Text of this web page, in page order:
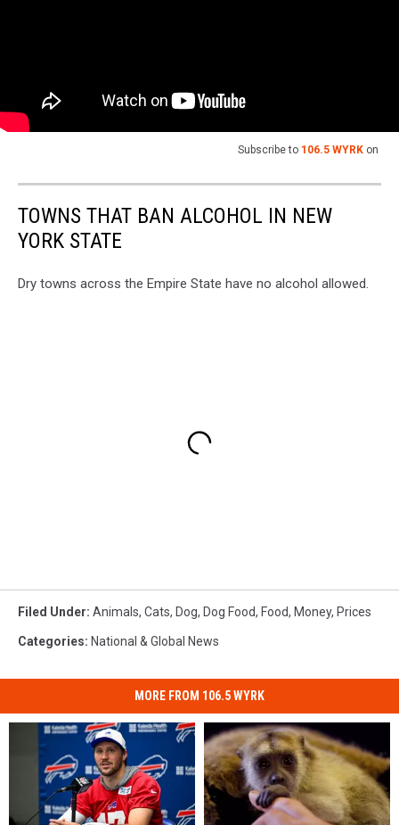
Subscribe to 106.5 WYRK on
TOWNS THAT BAN ALCOHOL IN NEW
YORK STATE
Dry towns across the Empire State have no alcohol allowed.
Filed Under: Animals, Cats, Dog, Dog Food, Food, Money, Prices
Categories: National & Global News
MORE FROM 106.5 WYRK